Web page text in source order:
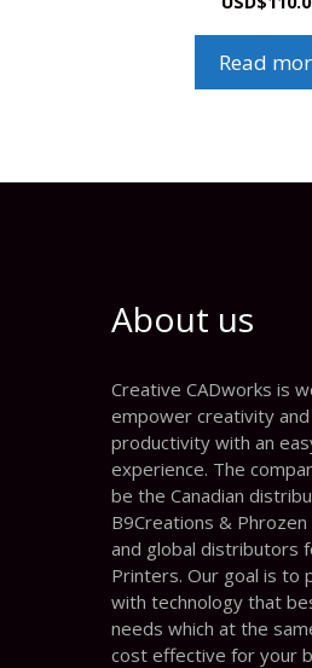
Read
About us
Creative CADworks is
empower creativity and
productivity with an
experience. The
be the Canadian
B9Creations &
and global distributors
Printers. Our goal is to
with technology that
needs which at the
cost effective for your